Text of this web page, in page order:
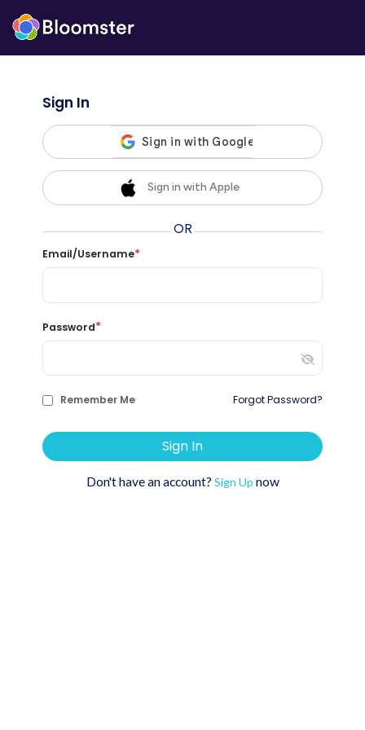
Sign In
Sign in with Apple
OR
Email/Username*
Password*
Remember Me Forgot Password?
Sign In
Don't have an account? Sign Up now